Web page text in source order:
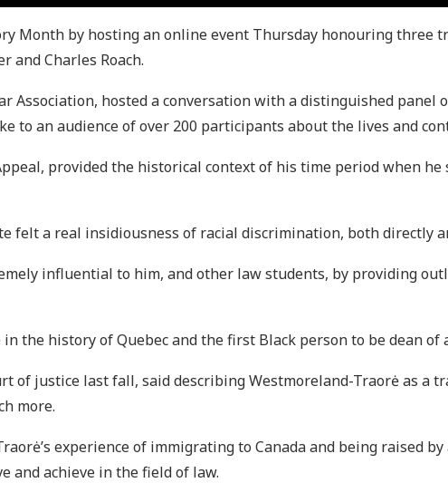
Month by hosting an online event Thursday honouring three
and Charles Roach.
Association, hosted a conversation with a distinguished panel
to an audience of over 200 participants about the lives and
provided the historical context of his time period when he
felt a real insidiousness of racial discrimination, both directly
influential to him, and other law students, by providing
the history of Quebec and the first Black person to be dean of
of justice last fall, said describing Westmoreland-Traorė as a
more.
experience of immigrating to Canada and being raised
and achieve in the field of law.